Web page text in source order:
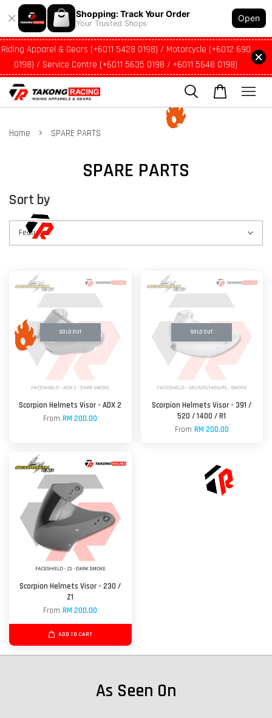
Shopping: Track Your Order
Your Trusted Shops
Open
Riding Apparel & Gears (+6011 5428 0198) / Motorcycle (+6012 690
0198) / Service Centre (+6011 5635 0198 / +6011 5648 0198)
Home › SPARE PARTS
SPARE PARTS
Sort by
SOLD OUT
Scorpion Helmets Visor - ADX 2
FromRM 200.00
SOLD OUT
Scorpion Helmets Visor - 391 /
520 / 1400 / R1
From RM 200.00
Scorpion Helmets Visor - 230 /
Z1
FromRM 200.00
ADD TO CART
As Seen On